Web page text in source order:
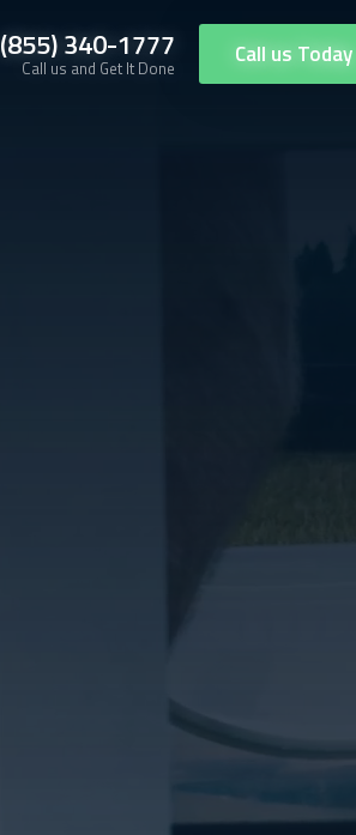
(855) 340-1777
Call us and Get It Done Call us Today